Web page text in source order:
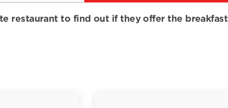
restaurant to find out if they offer the breakfast